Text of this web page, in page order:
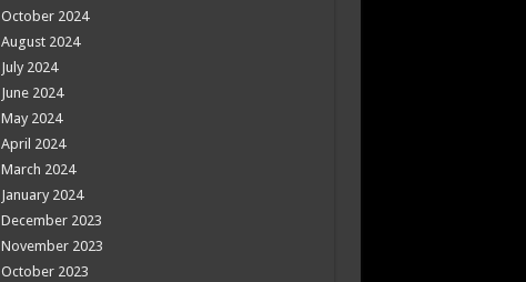
October 2024
August 2024
July 2024
June 2024
May 2024
April 2024
March 2024
January 2024
December 2023
November 2023
October 2023